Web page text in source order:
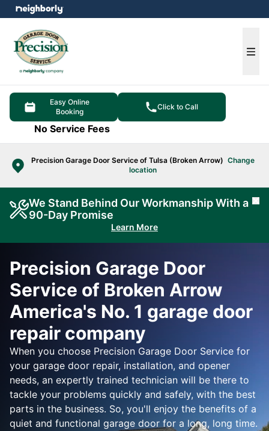
Easy Online
Booking
Click to Call
No Service Fees
Precision Garage Door Service of Tulsa (Broken Arrow) Change
location
menu
We Stand Behind Our Workmanship With a
90-Day Promise
Learn More
Precision Garage Door
Service of Broken Arrow
America's No. 1 garage door
repair company
When you choose Precision Garage Door Service for
your garage door repair, installation, and opener
needs, an expertly trained technician will be there to
tackle your problems quickly and safely, with the best
parts in the business. So, you'll enjoy the benefits of a
quiet and functional garage door for a long, long time.